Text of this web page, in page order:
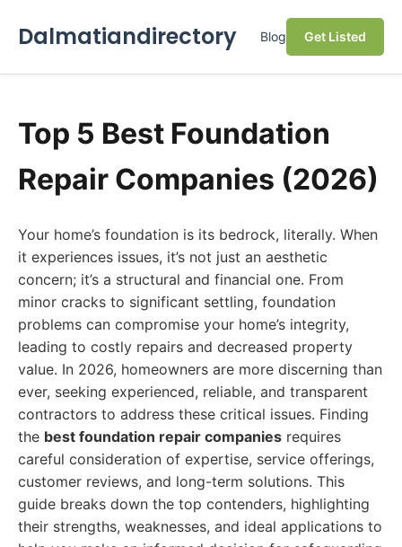
Dalmatiandirectory Blog Get Listed
Top 5 Best Foundation
Repair Companies (2026)
Your home’s foundation is its bedrock, literally. When
it experiences issues, it’s not just an aesthetic
concern; it’s a structural and financial one. From
minor cracks to significant settling, foundation
problems can compromise your home’s integrity,
leading to costly repairs and decreased property
value. In 2026, homeowners are more discerning than
ever, seeking experienced, reliable, and transparent
contractors to address these critical issues. Finding
the best foundation repair companies requires
careful consideration of expertise, service offerings,
customer reviews, and long-term solutions. This
guide breaks down the top contenders, highlighting
their strengths, weaknesses, and ideal applications to